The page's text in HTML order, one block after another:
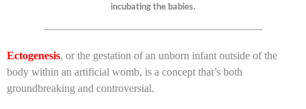
incubating the babies.
————————————————————
Ectogenesis, or the gestation of an unborn infant outside of the
body within an artificial womb, is a concept that’s both
groundbreaking and controversial.